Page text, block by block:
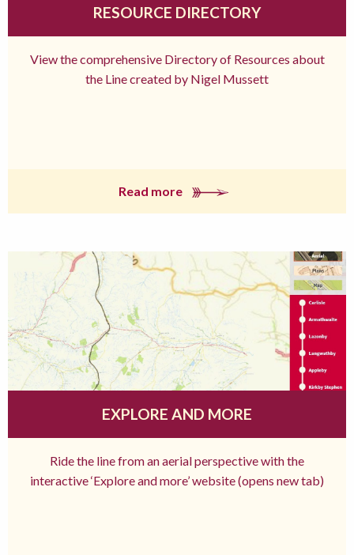
RESOURCE DIRECTORY
View the comprehensive Directory of Resources about
the Line created by Nigel Mussett
Read more
EXPLORE AND MORE
Ride the line from an aerial perspective with the
interactive ‘Explore and more’ website (opens new tab)